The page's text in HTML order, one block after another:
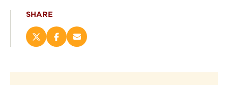
SHARE
ShareShareEmail